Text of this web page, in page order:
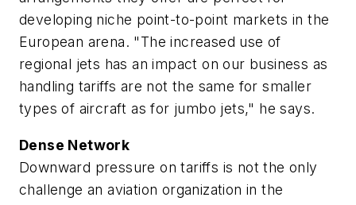
developing niche point-to-point markets in the
European arena. "The increased use of
regional jets has an impact on our business as
handling tariffs are not the same for smaller
types of aircraft as for jumbo jets," he says.
Dense Network
Downward pressure on tariffs is not the only
challenge an aviation organization in the